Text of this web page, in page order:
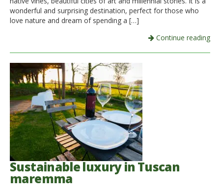
wonderful and surprising destination, perfect for those who
love nature and dream of spending a […]
Continue reading
Sustainable luxury in Tuscan
maremma